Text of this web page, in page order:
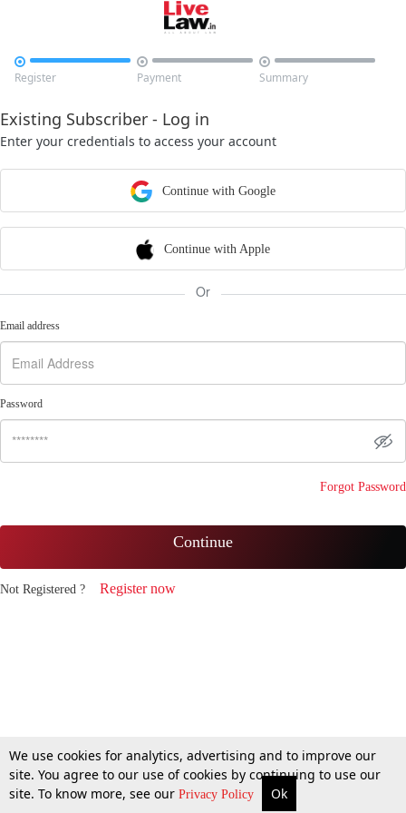

Register

Payment

Summary
Existing Subscriber - Log in
Enter your credentials to access your account
Continue with Google
Continue with Apple
Or
Email address
Password
Forgot Password
Continue
Not Registered ? Register now
We use cookies for analytics, advertising and to improve our
site. You agree to our use of cookies by continuing to use our
site. To know more, see our Privacy Policy Ok